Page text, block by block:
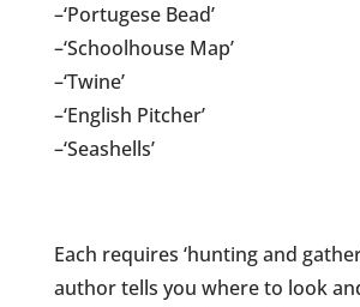
–‘Portugese Bead’
–‘Schoolhouse Map’
–‘Twine’
–‘English Pitcher’
–‘Seashells’
Each requires ‘hunting and
author tells you where to look